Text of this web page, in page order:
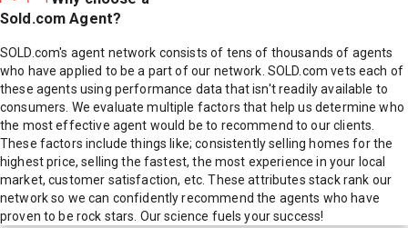
Sold.com Agent?
SOLD.com's agent network consists of tens of thousands of agents
who have applied to be a part of our network. SOLD.com vets each of
these agents using performance data that isn't readily available to
consumers. We evaluate multiple factors that help us determine who
the most effective agent would be to recommend to our clients.
These factors include things like; consistently selling homes for the
highest price, selling the fastest, the most experience in your local
market, customer satisfaction, etc. These attributes stack rank our
network so we can confidently recommend the agents who have
proven to be rock stars. Our science fuels your success!